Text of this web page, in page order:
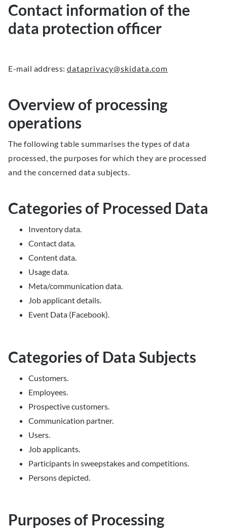
Contact information of the
data protection officer
E-mail address: dataprivacy@skidata.com
Overview of processing
operations
The following table summarises the types of data
processed, the purposes for which they are processed
and the concerned data subjects.
Categories of Processed Data
Inventory data.
Contact data.
Content data.
Usage data.
Meta/communication data.
Job applicant details.
Event Data (Facebook).
Categories of Data Subjects
Customers.
Employees.
Prospective customers.
Communication partner.
Users.
Job applicants.
Participants in sweepstakes and competitions.
Persons depicted.
Purposes of Processing